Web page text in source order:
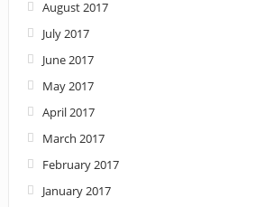
August 2017
July 2017
June 2017
May 2017
April 2017
March 2017
February 2017
January 2017